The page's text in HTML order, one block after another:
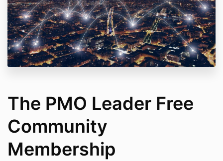
The PMO Leader Free
Community
Membership